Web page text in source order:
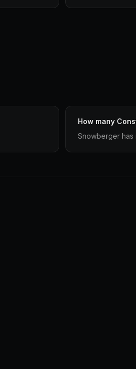
How many
Snowberger has